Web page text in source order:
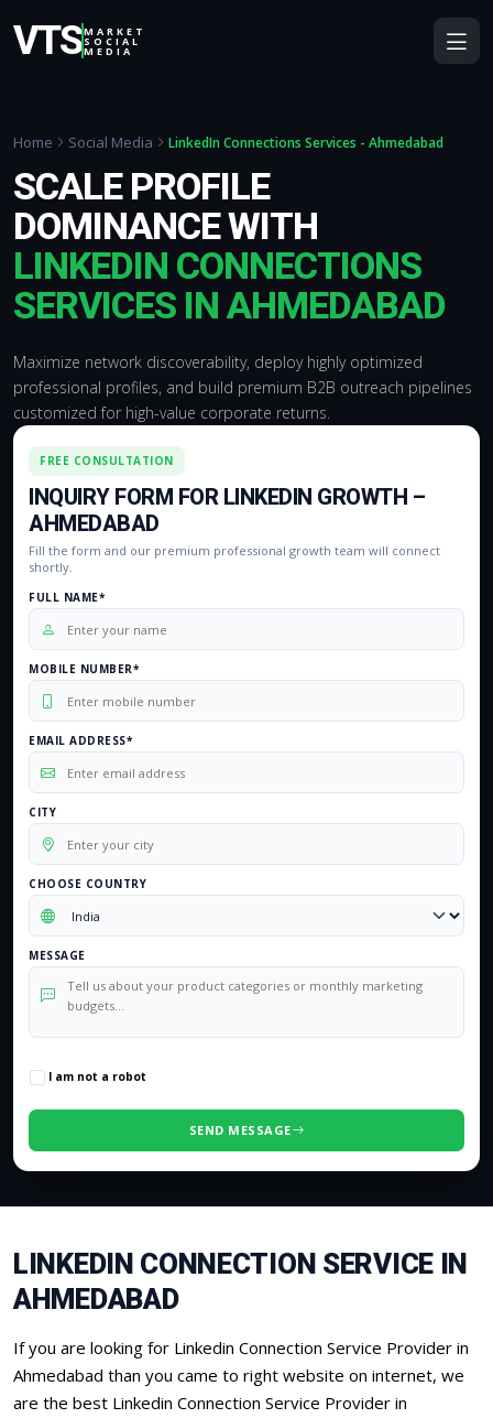
VTSMARKET
SOCIAL
MEDIA
Home Social Media LinkedIn Connections Services - Ahmedabad
SCALE PROFILE
DOMINANCE WITH
LINKEDIN CONNECTIONS
SERVICES IN AHMEDABAD
Maximize network discoverability, deploy highly optimized
professional profiles, and build premium B2B outreach pipelines
customized for high-value corporate returns.
FREE CONSULTATION
INQUIRY FORM FOR LINKEDIN GROWTH –
AHMEDABAD
Fill the form and our premium professional growth team will connect
shortly.
FULL NAME*
MOBILE NUMBER*
EMAIL ADDRESS*
CITY
CHOOSE COUNTRY
MESSAGE
I am not a robot
SEND MESSAGE
LINKEDIN CONNECTION SERVICE IN
AHMEDABAD
If you are looking for Linkedin Connection Service Provider in
Ahmedabad than you came to right website on internet, we
are the best Linkedin Connection Service Provider in